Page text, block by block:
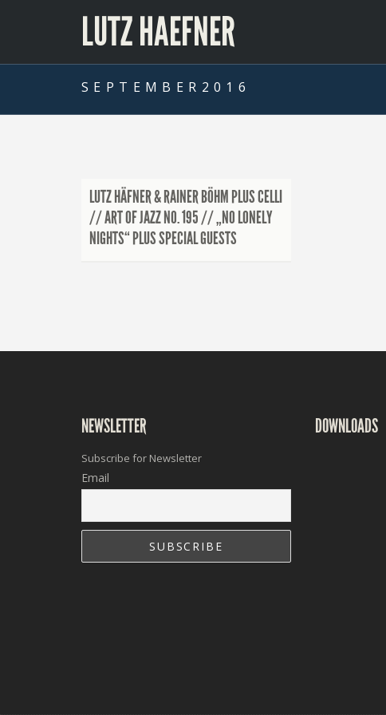
LUTZ HAEFNER
SEPTEMBER2016
LUTZ HÄFNER & RAINER BÖHM PLUS CELLI
// ART OF JAZZ NO. 195 // „NO LONELY
NIGHTS“ PLUS SPECIAL GUESTS
NEWSLETTER
Subscribe for Newsletter
Email
DOWNLOADS